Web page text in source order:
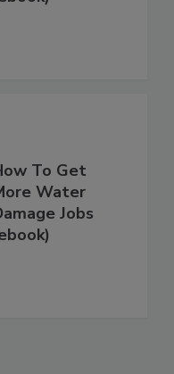
To Get
Water
Jobs